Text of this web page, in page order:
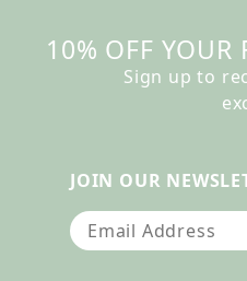
10% OFF YOUR
Sign up to
JOIN OUR
Join Our Newsletter